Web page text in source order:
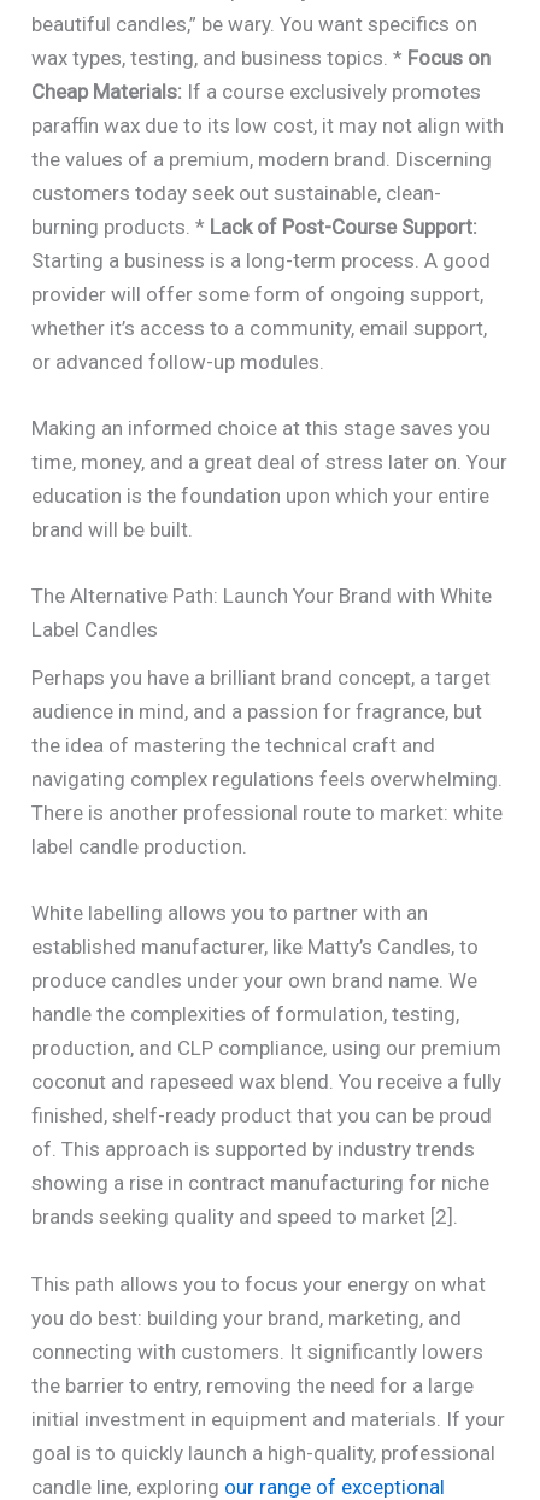
beautiful candles,” be wary. You want specifics on
wax types, testing, and business topics. * Focus on
Cheap Materials: If a course exclusively promotes
paraffin wax due to its low cost, it may not align with
the values of a premium, modern brand. Discerning
customers today seek out sustainable, clean-
burning products. * Lack of Post-Course Support:
Starting a business is a long-term process. A good
provider will offer some form of ongoing support,
whether it’s access to a community, email support,
or advanced follow-up modules.
Making an informed choice at this stage saves you
time, money, and a great deal of stress later on. Your
education is the foundation upon which your entire
brand will be built.
The Alternative Path: Launch Your Brand with White
Label Candles
Perhaps you have a brilliant brand concept, a target
audience in mind, and a passion for fragrance, but
the idea of mastering the technical craft and
navigating complex regulations feels overwhelming.
There is another professional route to market: white
label candle production.
White labelling allows you to partner with an
established manufacturer, like Matty’s Candles, to
produce candles under your own brand name. We
handle the complexities of formulation, testing,
production, and CLP compliance, using our premium
coconut and rapeseed wax blend. You receive a fully
finished, shelf-ready product that you can be proud
of. This approach is supported by industry trends
showing a rise in contract manufacturing for niche
brands seeking quality and speed to market [2].
This path allows you to focus your energy on what
you do best: building your brand, marketing, and
connecting with customers. It significantly lowers
the barrier to entry, removing the need for a large
initial investment in equipment and materials. If your
goal is to quickly launch a high-quality, professional
candle line, exploring our range of exceptional